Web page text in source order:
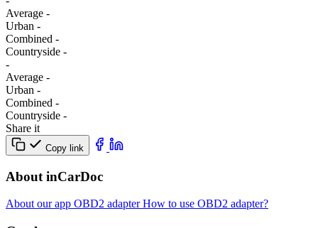
Average -
Urban -
Combined -
Сountryside -
-
Average -
Urban -
Combined -
Сountryside -
Share it
Copy link
About inCarDoc
About our app OBD2 adapterHow to use OBD2 adapter?